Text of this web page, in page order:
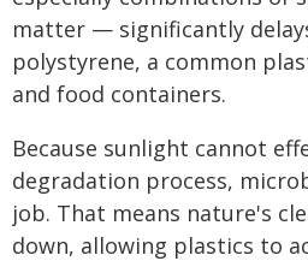
matter — significantly
polystyrene, a common
and food containers.
Because sunlight cannot
degradation process,
job. That means nature's
down, allowing plastics to